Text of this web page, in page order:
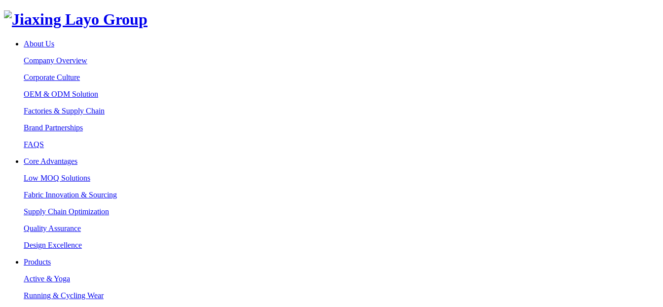
About Us
Company Overview
Corporate Culture
OEM & ODM Solution
Factories & Supply Chain
Brand Partnerships
FAQS
Core Advantages
Low MOQ Solutions
Fabric Innovation & Sourcing
Supply Chain Optimization
Quality Assurance
Design Excellence
Products
Active & Yoga
Running & Cycling Wear